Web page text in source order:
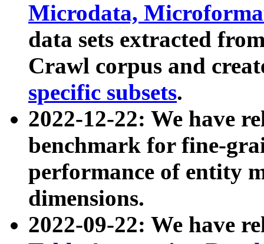
Microdata,
data sets extracted
Crawl corpus and
specific subsets.
2022-12-22: We have
benchmark for fine-
performance of entity
dimensions.
2022-09-22: We have